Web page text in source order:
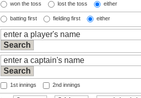
won the toss lost the toss either
batting first fielding first either
1st innings 2nd innings